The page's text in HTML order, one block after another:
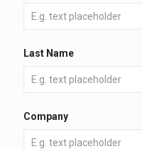
Last Name
Company